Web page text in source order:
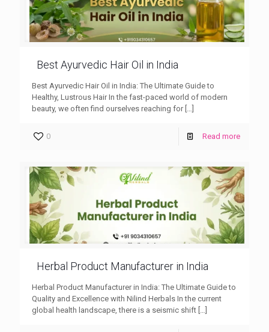
Best Ayurvedic Hair Oil in India
Best Ayurvedic Hair Oil in India: The Ultimate Guide to
Healthy, Lustrous Hair In the fast-paced world of modern
beauty, we often find ourselves reaching for[…]
0 Read more
Herbal Product Manufacturer in India
Herbal Product Manufacturer in India: The Ultimate Guide to
Quality and Excellence with Nilind Herbals In the current
global health landscape, there is a seismic shift